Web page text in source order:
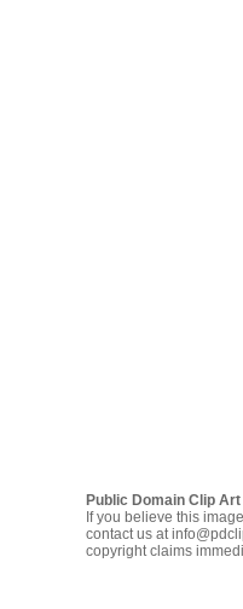
Public Domain Clip Art
If you believe this
contact us at
copyright claims